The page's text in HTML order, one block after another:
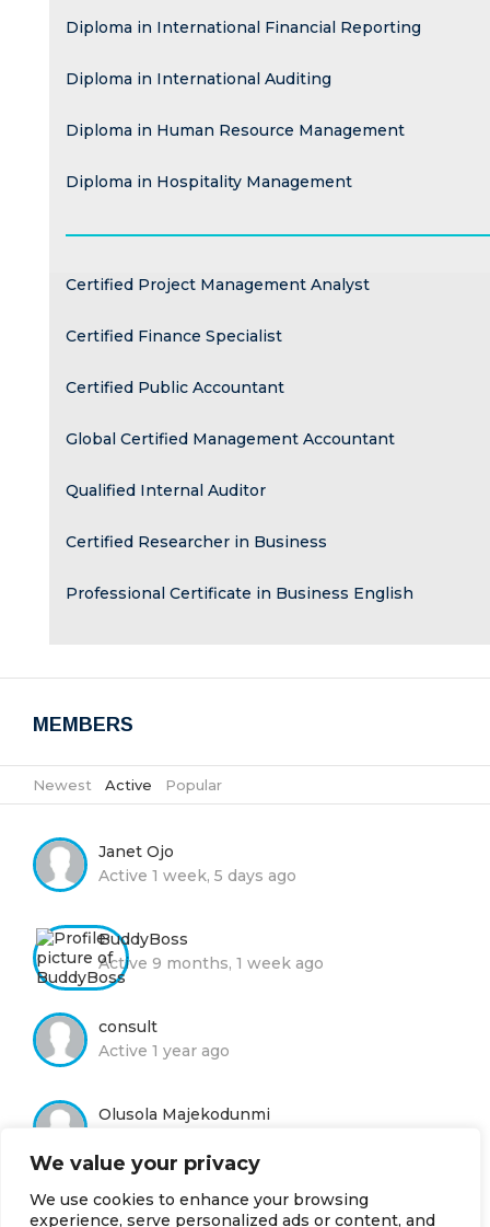
We value your privacy
We use cookies to enhance your browsing
experience, serve personalized ads or content, and
Diploma in International Financial Reporting
Diploma in International Auditing
Diploma in Human Resource Management
Diploma in Hospitality Management
Certified Project Management Analyst
Certified Finance Specialist
Certified Public Accountant
Global Certified Management Accountant
Qualified Internal Auditor
Certified Researcher in Business
Professional Certificate in Business English
MEMBERS
Newest Active Popular
Janet Ojo
Active 1 week, 5 days ago
BuddyBoss
Active 9 months, 1 week ago
consult
Active 1 year ago
Olusola Majekodunmi
Moyin Adelola